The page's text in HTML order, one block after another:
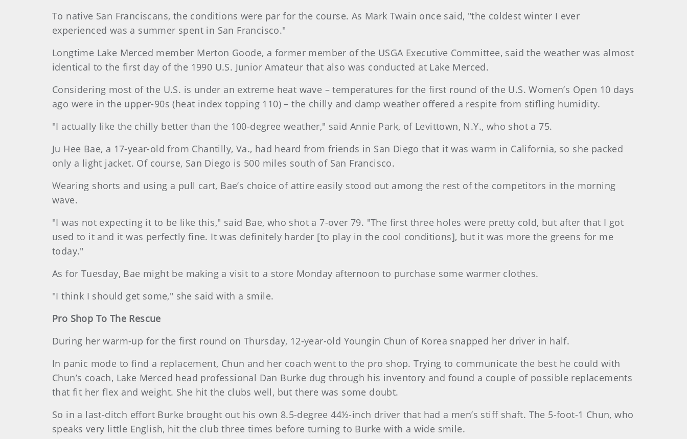
To native San Franciscans, the conditions were par for the course. As Mark Twain once said, "the coldest winter I ever
experienced was a summer spent in San Francisco."
Longtime Lake Merced member Merton Goode, a former member of the USGA Executive Committee, said the weather was almost
identical to the first day of the 1990 U.S. Junior Amateur that also was conducted at Lake Merced.
Considering most of the U.S. is under an extreme heat wave – temperatures for the first round of the U.S. Women’s Open 10 days
ago were in the upper-90s (heat index topping 110) – the chilly and damp weather offered a respite from stifling humidity.
"I actually like the chilly better than the 100-degree weather," said Annie Park, of Levittown, N.Y., who shot a 75.
Ju Hee Bae, a 17-year-old from Chantilly, Va., had heard from friends in San Diego that it was warm in California, so she packed
only a light jacket. Of course, San Diego is 500 miles south of San Francisco.
Wearing shorts and using a pull cart, Bae’s choice of attire easily stood out among the rest of the competitors in the morning
wave.
"I was not expecting it to be like this," said Bae, who shot a 7-over 79. "The first three holes were pretty cold, but after that I got
used to it and it was perfectly fine. It was definitely harder [to play in the cool conditions], but it was more the greens for me
today."
As for Tuesday, Bae might be making a visit to a store Monday afternoon to purchase some warmer clothes.
"I think I should get some," she said with a smile.
Pro Shop To The Rescue
During her warm-up for the first round on Thursday, 12-year-old Youngin Chun of Korea snapped her driver in half.
In panic mode to find a replacement, Chun and her coach went to the pro shop. Trying to communicate the best he could with
Chun’s coach, Lake Merced head professional Dan Burke dug through his inventory and found a couple of possible replacements
that fit her flex and weight. She hit the clubs well, but there was some doubt.
So in a last-ditch effort Burke brought out his own 8.5-degree 44½-inch driver that had a men’s stiff shaft. The 5-foot-1 Chun, who
speaks very little English, hit the club three times before turning to Burke with a wide smile.